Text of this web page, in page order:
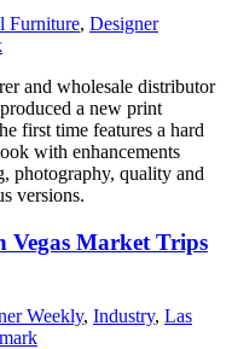
Furniture, Designer
and wholesale distributor
a new print
first time features a hard
with enhancements
photography, quality and
versions.
Vegas Market Trips
Weekly, Industry, Las